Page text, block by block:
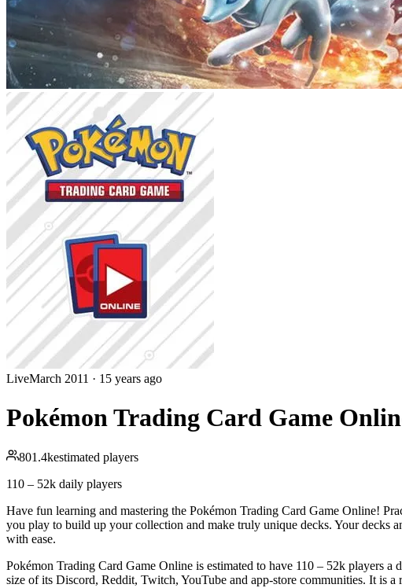
LiveMarch 2011 · 15 years ago
Pokémon Trading Card Game
801.4kestimated players
110 – 52k daily players
Have fun learning and mastering the Pokémon Trading Card Game Online!
you play to build up your collection and make truly unique decks. Your decks
with ease.
Pokémon Trading Card Game Online is estimated to have 110 – 52k players
size of its Discord, Reddit, Twitch, YouTube and app-store communities. It is a